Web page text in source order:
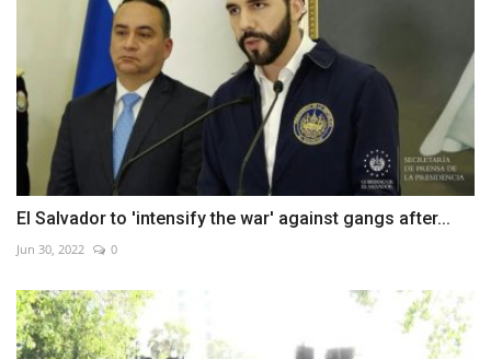
El Salvador to 'intensify the war' against gangs after...
Jun 30, 2022 0